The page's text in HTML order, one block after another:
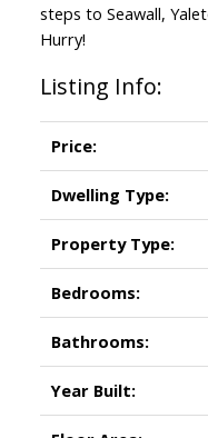
steps to Seawall,
Hurry!
Listing Info:
Price:
Dwelling Type:
Property Type:
Bedrooms:
Bathrooms:
Year Built: